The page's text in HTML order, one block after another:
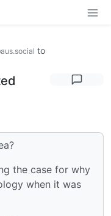
to
the case for why
when it was